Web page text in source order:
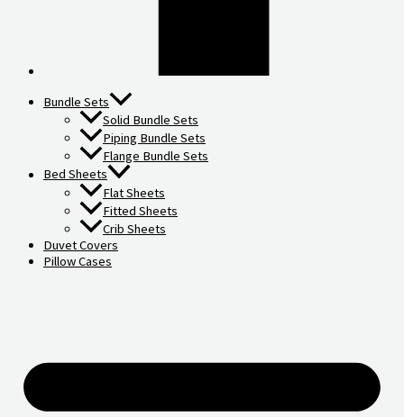
Bundle Sets
Solid Bundle Sets
Piping Bundle Sets
Flange Bundle Sets
Bed Sheets
Flat Sheets
Fitted Sheets
Crib Sheets
Duvet Covers
Pillow Cases